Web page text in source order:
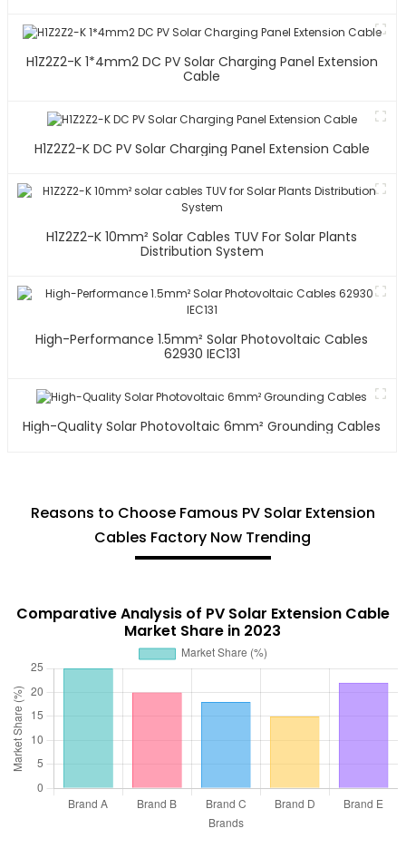
H1Z2Z2-K 1*4mm2 DC PV Solar Charging Panel Extension
Cable
H1Z2Z2-K DC PV Solar Charging Panel Extension Cable
H1Z2Z2-K 10mm² Solar Cables TUV For Solar Plants
Distribution System
High-Performance 1.5mm² Solar Photovoltaic Cables
62930 IEC131
High-Quality Solar Photovoltaic 6mm² Grounding Cables
Reasons to Choose Famous PV Solar Extension
Cables Factory Now Trending
Comparative Analysis of PV Solar Extension Cable
Market Share in 2023